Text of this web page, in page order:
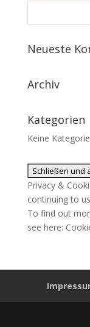
Neueste
Archiv
Kategorien
Keine
Privacy &
continuing to
To find out
see here: